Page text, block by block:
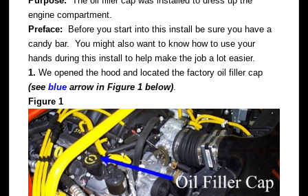
engine compartment.
Preface:
Before you start into this install be sure you have a
candy bar. You might also want to know how to use your
hands during this install to help make the job a lot easier.
1.We opened the hood and located the factory oil filler cap
(seeblue arrow in Figure 1 below).
Figure 1